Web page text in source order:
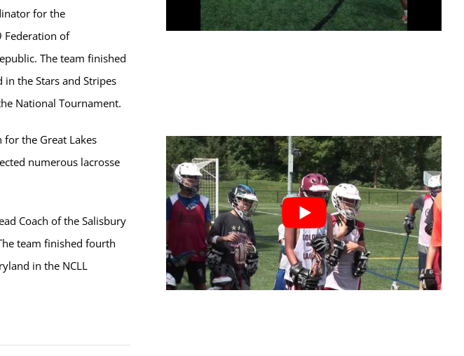
for the
Federation of
The team finished
the Stars and Stripes
National Tournament.
for the Great Lakes
numerous lacrosse
Coach of the Salisbury
team finished fourth
in the NCLL